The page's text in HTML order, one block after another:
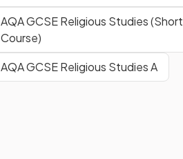
AQA GCSE Religious Studies (Short
Course)
AQA GCSE Religious Studies A